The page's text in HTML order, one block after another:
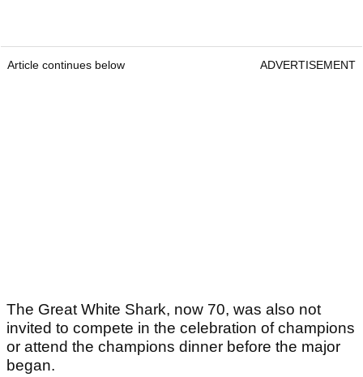
Article continues below ADVERTISEMENT
The Great White Shark, now 70, was also not
invited to compete in the celebration of champions
or attend the champions dinner before the major
began.